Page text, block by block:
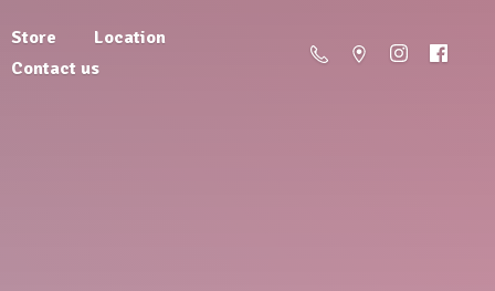
Store
Location
Contact us